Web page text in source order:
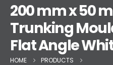
200 mm x 50
Trunking
Flat Angle
HOME
PRODUCTS